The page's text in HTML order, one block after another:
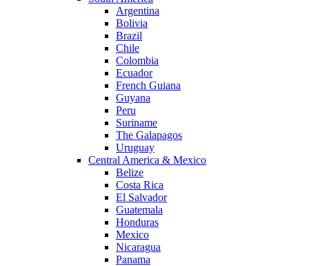
Argentina
Bolivia
Brazil
Chile
Colombia
Ecuador
French Guiana
Guyana
Peru
Suriname
The Galapagos
Uruguay
Central America & Mexico
Belize
Costa Rica
El Salvador
Guatemala
Honduras
Mexico
Nicaragua
Panama